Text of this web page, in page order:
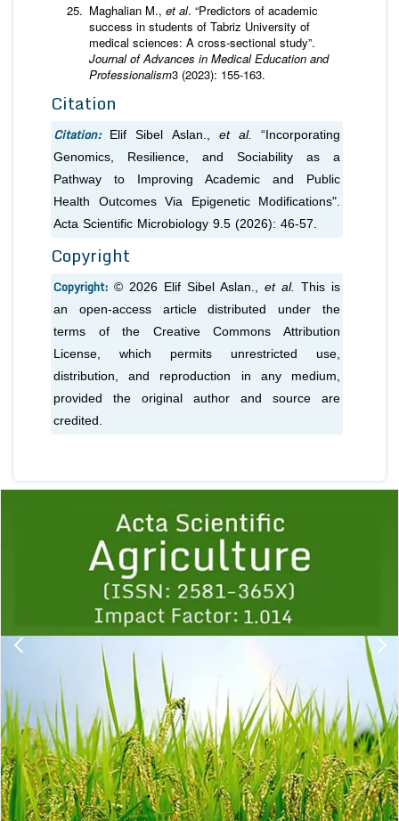
Maghalian M., et al. “Predictors of academic
success in students of Tabriz University of
medical sciences: A cross-sectional study”.
Journal of Advances in Medical Education and
Professionalism3 (2023): 155-163.
Citation
Citation: Elif Sibel Aslan., et al.
“Incorporating
Genomics, Resilience, and Sociability as a
Pathway to Improving Academic and Public
Health Outcomes Via Epigenetic Modifications".
Acta Scientific Microbiology 9.5 (2026): 46-57.
Copyright
Copyright: © 2026 Elif Sibel Aslan., et al.
This is
an open-access article distributed under the
terms of the Creative Commons Attribution
License, which permits unrestricted use,
distribution, and reproduction in any medium,
provided the original author and source are
credited.
1 2 3 4 5